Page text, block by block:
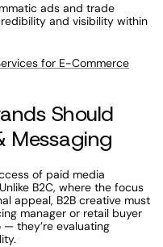
ads and trade
and visibility within
for E-Commerce
Should
Messaging
of paid media
B2C, where the focus
appeal, B2B creative must
manager or retail buyer
they’re evaluating